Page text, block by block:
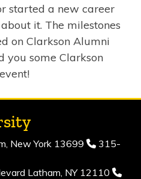
started a new career
it. The milestones
on Clarkson Alumni
you some Clarkson
New York 13699
315-
Latham, NY 12110